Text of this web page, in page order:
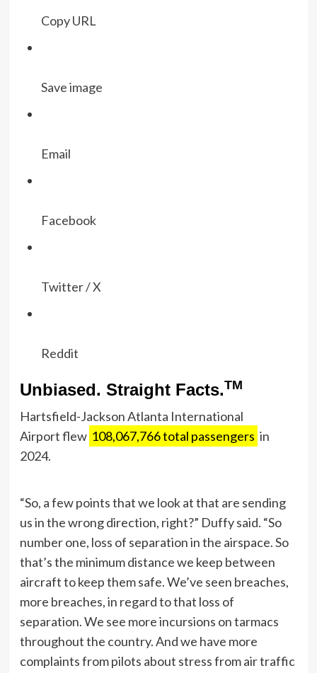
Copy URL
Save image
Email
Facebook
Twitter / X
Reddit
Unbiased. Straight Facts.TM
Hartsfield-Jackson Atlanta International
Airport flew 108,067,766 total passengers in
2024.
“So, a few points that we look at that are sending
us in the wrong direction, right?” Duffy said. “So
number one, loss of separation in the airspace. So
that’s the minimum distance we keep between
aircraft to keep them safe. We’ve seen breaches,
more breaches, in regard to that loss of
separation. We see more incursions on tarmacs
throughout the country. And we have more
complaints from pilots about stress from air traffic